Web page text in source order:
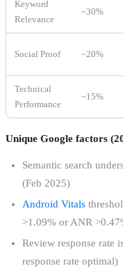
Keyword
Relevance
~30%
Social Proof ~20%
Technical
Performance
~15%
Unique Google factors
Semantic search
(Feb 2025)
Android Vitals
>1.09% or ANR
Review response rate
response rate optimal)